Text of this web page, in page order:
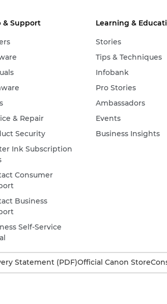
& Support
& Repair
Security
Ink Subscription
Consumer
Business
Self-Service
Learning &
Stories
Tips & Techniques
Infobank
Pro Stories
Ambassadors
Events
Business Insights
Statement (PDF)Official Canon Store